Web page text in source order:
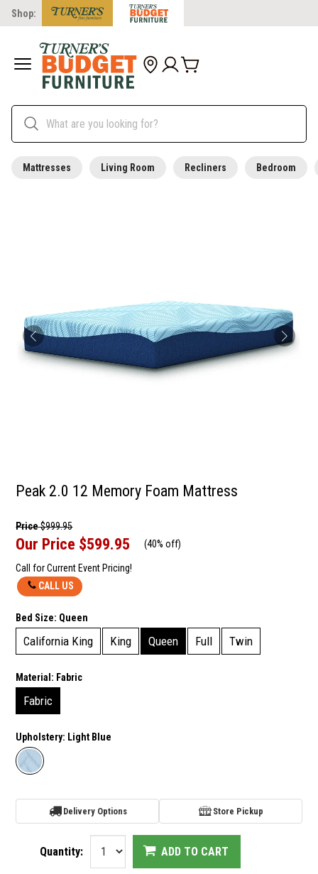
Shop:
Mattresses Living Room Recliners Bedroom
Peak 2.0 12 Memory Foam Mattress
Price$999.95
Our Price $599.95 (40% off)
Call for Current Event Pricing!
CALL US
Bed Size: Queen
California King King Queen Full Twin
Material: Fabric
Fabric
Upholstery: Light Blue
Delivery Options Store Pickup
Quantity: ADD TO CART